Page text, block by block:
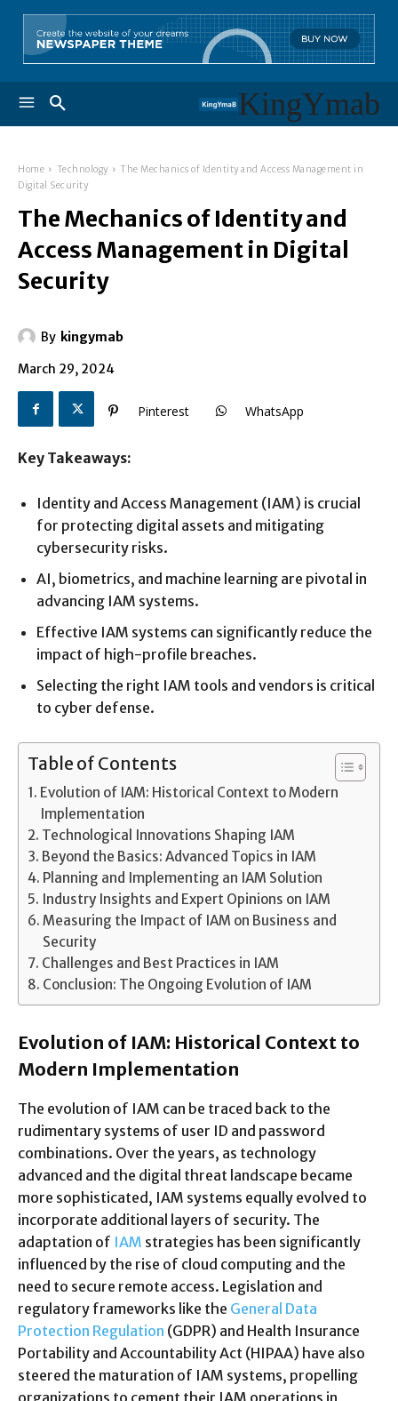
KingYmab
Home Technology
The Mechanics of Identity and Access Management in
Digital Security
The Mechanics of Identity and
Access Management in Digital
Security
By kingymab
March 29, 2024
Pinterest WhatsApp
Key Takeaways:
Identity and Access Management (IAM) is crucial
for protecting digital assets and mitigating
cybersecurity risks.
AI, biometrics, and machine learning are pivotal in
advancing IAM systems.
Effective IAM systems can significantly reduce the
impact of high-profile breaches.
Selecting the right IAM tools and vendors is critical
to cyber defense.
Table of Contents
Evolution of IAM: Historical Context to Modern
Implementation
Technological Innovations Shaping IAM
Beyond the Basics: Advanced Topics in IAM
Planning and Implementing an IAM Solution
Industry Insights and Expert Opinions on IAM
Measuring the Impact of IAM on Business and
Security
Challenges and Best Practices in IAM
Conclusion: The Ongoing Evolution of IAM
Evolution of IAM: Historical Context to
Modern Implementation
The evolution of IAM can be traced back to the
rudimentary systems of user ID and password
combinations. Over the years, as technology
advanced and the digital threat landscape became
more sophisticated, IAM systems equally evolved to
incorporate additional layers of security. The
adaptation of IAM strategies has been significantly
influenced by the rise of cloud computing and the
need to secure remote access. Legislation and
regulatory frameworks like the General Data
Protection Regulation (GDPR) and Health Insurance
Portability and Accountability Act (HIPAA) have also
steered the maturation of IAM systems, propelling